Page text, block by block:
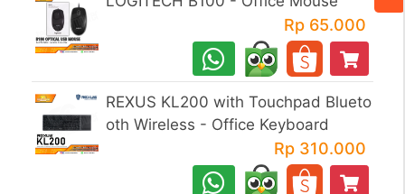
Rp 65.000
REXUS KL200 with Touchpad Blueto
oth Wireless - Office Keyboard
Rp 310.000